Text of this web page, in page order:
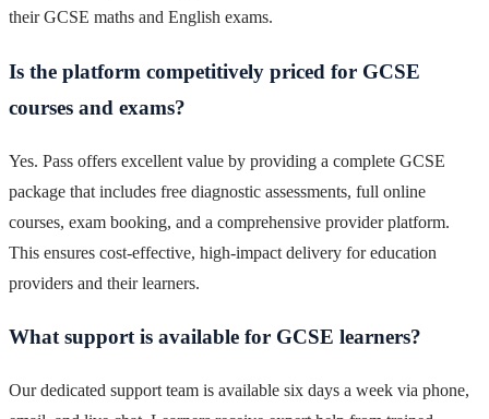
their GCSE maths and English exams.
Is the platform competitively priced for GCSE
courses and exams?
Yes. Pass offers excellent value by providing a complete GCSE
package that includes free diagnostic assessments, full online
courses, exam booking, and a comprehensive provider platform.
This ensures cost-effective, high-impact delivery for education
providers and their learners.
What support is available for GCSE learners?
Our dedicated support team is available six days a week via phone,